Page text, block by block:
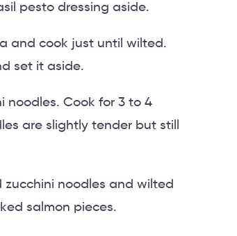
pesto dressing aside.
and cook just until wilted.
set it aside.
noodles. Cook for 3 to 4
are slightly tender but still
noodles and wilted
salmon pieces.